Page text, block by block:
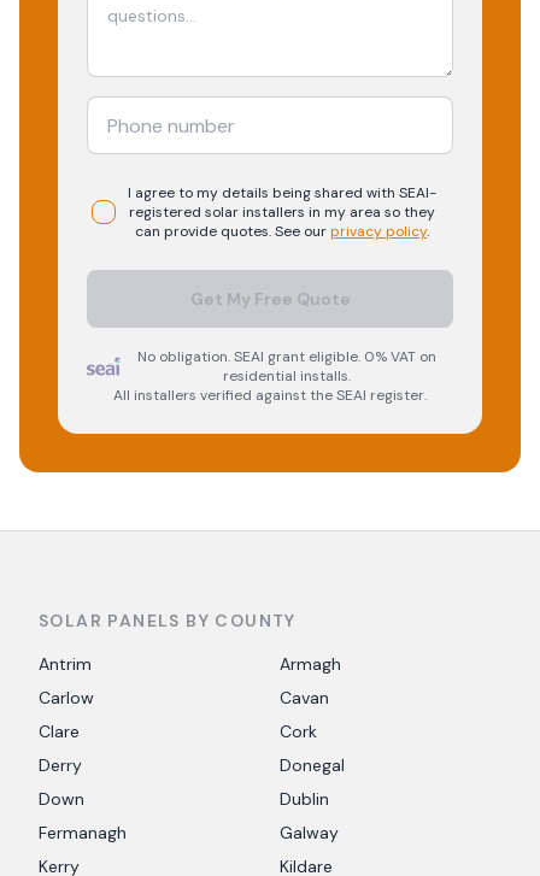
I agree to my details being shared with SEAI-
registered solarinstallers in my area so they
can provide quotes. See ourprivacy policy.
Get My Free Quote
No obligation. SEAI grant eligible. 0% VAT on
residential installs.
All installers verified against the SEAI register.
SOLAR PANELS BY COUNTY
Antrim
Armagh
Carlow
Cavan
Clare
Cork
Derry
Donegal
Down
Dublin
Fermanagh
Galway
Kerry
Kildare